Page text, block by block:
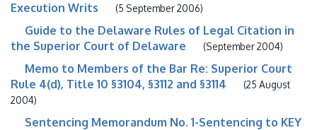
Execution Writs
(5 September 2006)
Guide to the Delaware Rules of Legal Citation in
the Superior Court of Delaware
(September 2004)
Memo to Members of the Bar Re: Superior Court
Rule 4(d), Title 10 §3104, §3112 and §3114
(25 August
2004)
Sentencing Memorandum No. 1-Sentencing to KEY